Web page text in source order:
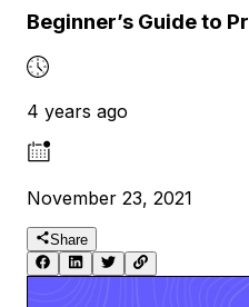
Beginner’s Guide to
4 years ago
November 23, 2021
Share